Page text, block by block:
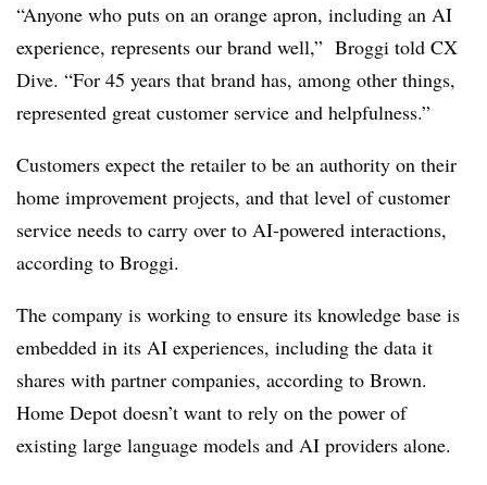
“Anyone who puts on an orange apron, including an AI
experience, represents our brand well,” Broggi told CX
Dive. “For 45 years that brand has, among other things,
represented great customer service and helpfulness.”
Customers expect the retailer to be an authority on their
home improvement projects, and that level of customer
service needs to carry over to AI-powered interactions,
according to Broggi.
The company is working to ensure its knowledge base is
embedded in its AI experiences, including the data it
shares with partner companies, according to Brown.
Home Depot doesn’t want to rely on the power of
existing large language models and AI providers alone.